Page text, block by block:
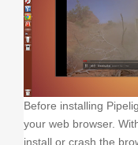
Before installing
your web browser.
install or crash the